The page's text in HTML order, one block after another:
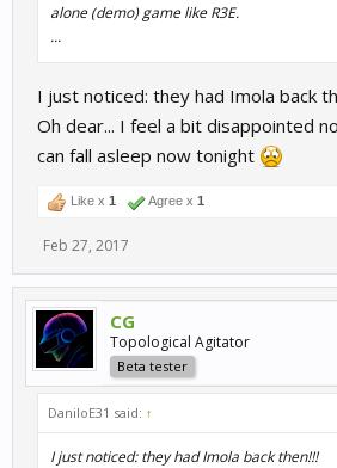
alone (demo) game like R3E.
...
I just noticed: they had Imola back
Oh dear... I feel a bit disappointed
can fall asleep now tonight
Like x 1 Agree x 1
Feb 27, 2017
CG
Topological Agitator
Beta tester
DaniloE31 said: ↑
I just noticed: they had Imola back then!!!